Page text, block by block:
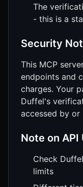
The
- this is a
Security
This MCP
endpoints and
charges. Your
Duffel's
accessed by or
Note on API
Check
limits